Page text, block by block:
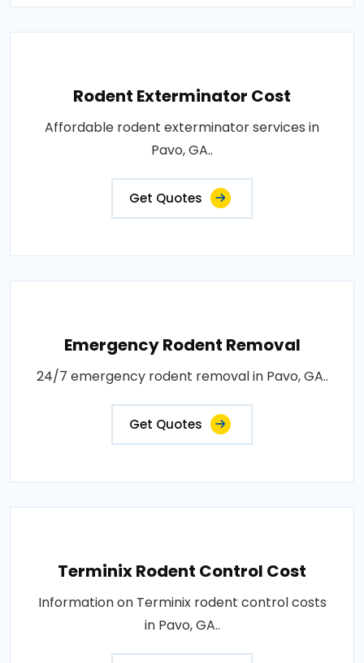
Rodent Exterminator Cost
Affordable rodent exterminator services in
Pavo, GA..
Get Quotes
Emergency Rodent Removal
24/7 emergency rodent removal in Pavo, GA..
Get Quotes
Terminix Rodent Control Cost
Information on Terminix rodent control costs
in Pavo, GA..